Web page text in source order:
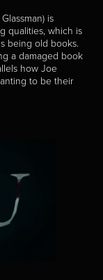
is
qualities, which is
being old books.
a damaged book
how Joe
to be their